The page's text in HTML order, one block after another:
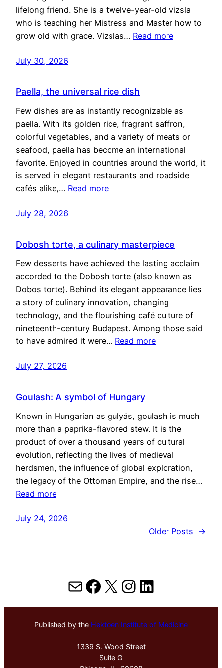
lifelong friend. She is a twelve-year-old vizsla
who is teaching her Mistress and Master how to
grow old with grace. Vizslas… Read more
July 30, 2026
Paella, the universal rice dish
Few dishes are as instantly recognizable as
paella. With its golden rice, fragrant saffron,
colorful vegetables, and a variety of meats or
seafood, paella has become an international
favorite. Enjoyed in countries around the world, it
is served in elegant restaurants and roadside
cafés alike,… Read more
July 28, 2026
Dobosh torte, a culinary masterpiece
Few desserts have achieved the lasting acclaim
accorded to the Dobosh torte (also known as
Dobos torte). Behind its elegant appearance lies
a story of culinary innovation, changing
technology, and the flourishing café culture of
nineteenth-century Budapest. Among those said
to have admired it were… Read more
July 27, 2026
Goulash: A symbol of Hungary
Known in Hungarian as gulyás, goulash is much
more than a paprika-flavored stew. It is the
product of over a thousand years of cultural
evolution, reflecting the lives of medieval
herdsmen, the influence of global exploration,
the legacy of the Ottoman Empire, and the rise…
Read more
July 24, 2026
Older Posts
→
MailFacebook
X Instagram
LinkedIn
Published by the Hektoen Institute of Medicine
1339 S. Wood Street
Suite G